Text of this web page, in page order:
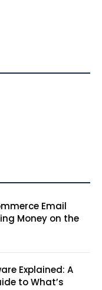
Email
Money on the
Explained: A
to What’s